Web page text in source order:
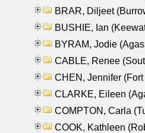
BRAR, Diljeet
BUSHIE, Ian
BYRAM, Jodie
CABLE, Renee
CHEN, Jennifer
CLARKE, Eileen
COMPTON, Carla
COOK, Kathleen